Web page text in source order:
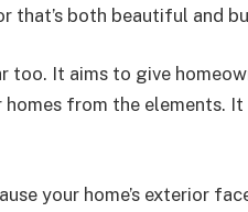
that’s both beautiful and
too. It aims to give
from the elements.
your home’s exterior